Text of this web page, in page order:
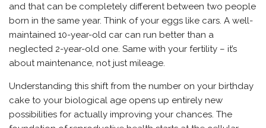
and that can be completely different between two people
born in the same year. Think of your eggs like cars. A well-
maintained 10-year-old car can run better than a
neglected 2-year-old one. Same with your fertility – it’s
about maintenance, not just mileage.
Understanding this shift from the number on your birthday
cake to your biological age opens up entirely new
possibilities for actually improving your chances. The